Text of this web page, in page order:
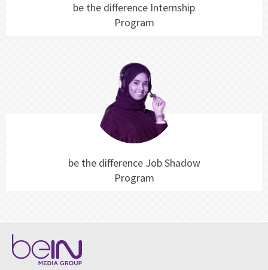
be the difference Internship
Program
be the difference Job Shadow
Program